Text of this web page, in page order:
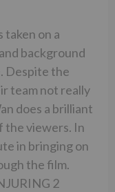
on a
background
Despite the
team not really
does a brilliant
the viewers. In
in bringing on
the film.
2